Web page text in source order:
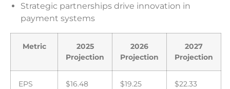
Strategic partnerships drive innovation in
payment systems
Metric
2025
Projection
2026
Projection
2027
Projection
EPS
$16.48 $19.25 $22.33